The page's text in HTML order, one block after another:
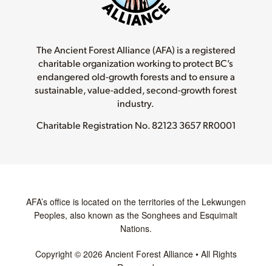
The Ancient Forest Alliance (AFA) is a registered
charitable organization working to protect BC’s
endangered old-growth forests and to ensure a
sustainable, value-added, second-growth forest
industry.
Charitable Registration No.82123 3657 RR0001
AFA’s office is located on the territories of the Lekwungen
Peoples, also known as the Songhees and Esquimalt
Nations.
Copyright © 2026 Ancient Forest Alliance • All Rights